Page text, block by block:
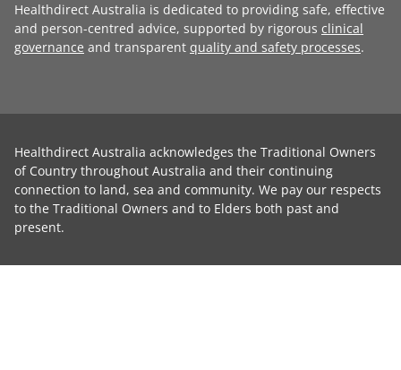
Healthdirect Australia is dedicated to providing safe, effective
and person-centred advice, supported by rigorous clinical
governance and transparent quality and safety processes.
Healthdirect Australia acknowledges the Traditional Owners
of Country throughout Australia and their continuing
connection to land, sea and community. We pay our respects
to the Traditional Owners and to Elders both past and
present.